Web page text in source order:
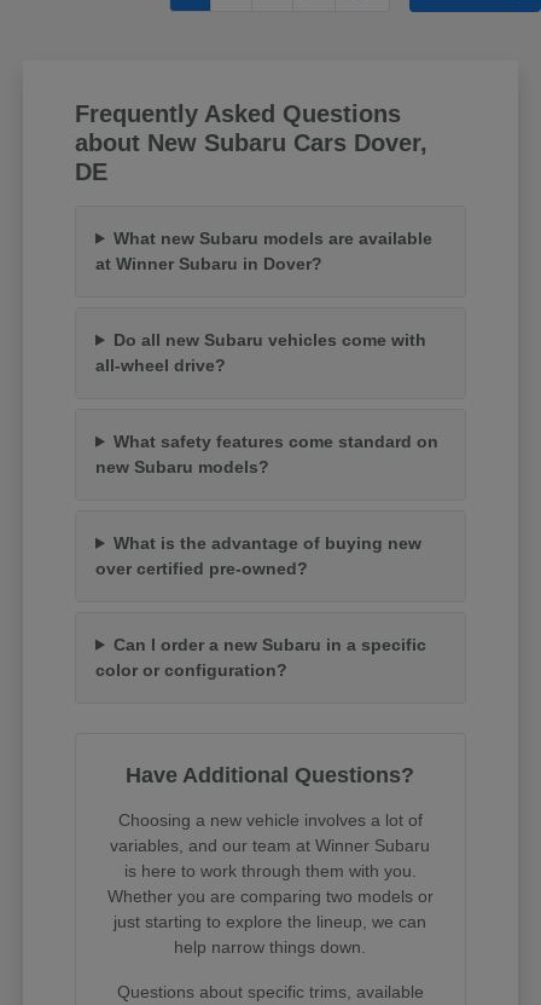
Frequently Asked Questions
about New Subaru Cars Dover,
DE
What new Subaru models are available
at Winner Subaru in Dover?
Do all new Subaru vehicles come with
all-wheel drive?
What safety features come standard on
new Subaru models?
What is the advantage of buying new
over certified pre-owned?
Can I order a new Subaru in a specific
color or configuration?
Have Additional Questions?
Choosing a new vehicle involves a lot of
variables, and our team at Winner Subaru
is here to work through them with you.
Whether you are comparing two models or
just starting to explore the lineup, we can
help narrow things down.
Questions about specific trims, available